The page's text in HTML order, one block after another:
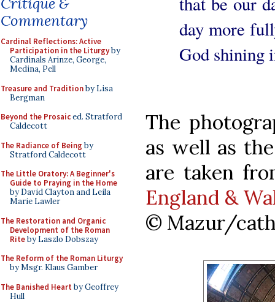
Commentary
Cardinal Reflections: Active
Participation in the Liturgyby
Cardinals Arinze, George,
Medina, Pell
Treasure and Traditionby Lisa
Bergman
Beyond the Prosaiced. Stratford
Caldecott
The Radiance of Being by
Stratford Caldecott
The Little Oratory: A Beginner's
Guide to Praying in the Home
by David Clayton and Leila
Marie Lawler
The Restoration and Organic
Development of the Roman
Riteby Laszlo Dobszay
The Reform of the Roman Liturgy
by Msgr. Klaus Gamber
The Banished Heart by Geoffrey
Hull
day more
God shining
The
as well as
are taken
England &
© Mazur/